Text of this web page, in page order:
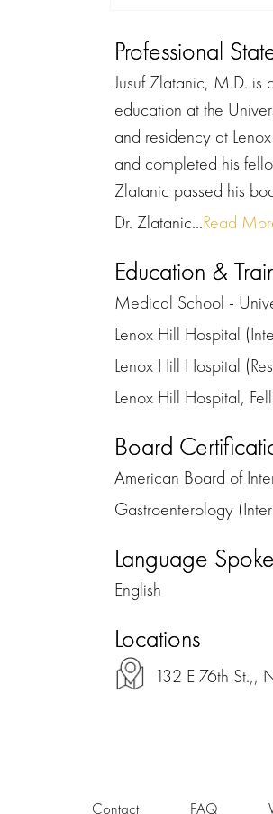
Professional
Jusuf Zlatanic, M.D. is
education at the
and residency at
and completed his
Zlatanic passed his
Dr. Zlatanic...Read
Education &
Medical School -
Lenox Hill Hospital
Lenox Hill Hospital
Lenox Hill Hospital,
Board
American Board of
Gastroenterology
Language
English
Locations
132 E 76th St.,,
Contact FAQ